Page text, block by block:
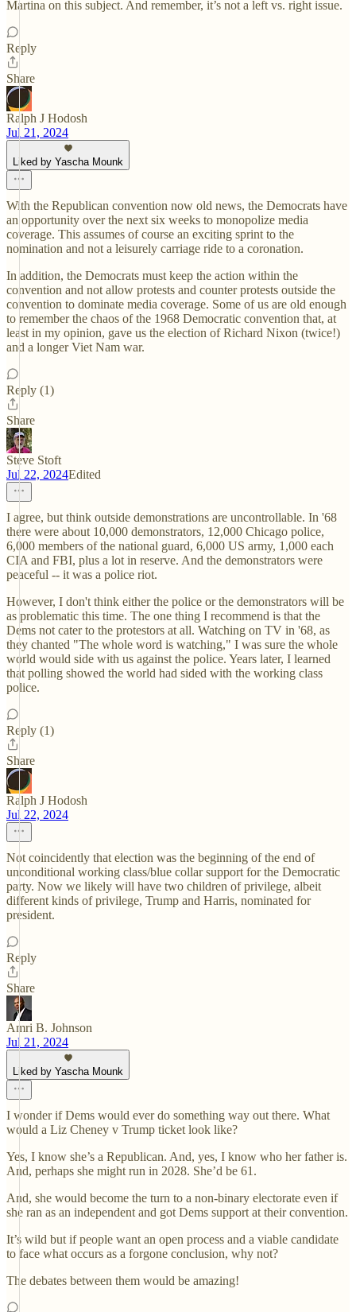
Martina on this subject. And remember, it’s not a left vs. right issue.
Reply
Share
Ralph J Hodosh
Jul 21, 2024
Liked by Yascha Mounk
With the Republican convention now old news, the Democrats have
an opportunity over the next six weeks to monopolize media
coverage. This assumes of course an exciting sprint to the
nomination and not a leisurely carriage ride to a coronation.
In addition, the Democrats must keep the action within the
convention and not allow protests and counter protests outside the
convention to dominate media coverage. Some of us are old enough
to remember the chaos of the 1968 Democratic convention that, at
least in my opinion, gave us the election of Richard Nixon (twice!)
and a longer Viet Nam war.
Reply (1)
Share
Steve Stoft
Jul 22, 2024Edited
I agree, but think outside demonstrations are uncontrollable. In '68
there were about 10,000 demonstrators, 12,000 Chicago police,
6,000 members of the national guard, 6,000 US army, 1,000 each
CIA and FBI, plus a lot in reserve. And the demonstrators were
peaceful -- it was a police riot.
However, I don't think either the police or the demonstrators will be
as problematic this time. The one thing I recommend is that the
Dems not cater to the protestors at all. Watching on TV in '68, as
they chanted "The whole word is watching," I was sure the whole
world would side with us against the police. Years later, I learned
that polling showed the world had sided with the working class
police.
Reply (1)
Share
Ralph J Hodosh
Jul 22, 2024
Not coincidently that election was the beginning of the end of
unconditional working class/blue collar support for the Democratic
party. Now we likely will have two children of privilege, albeit
different kinds of privilege, Trump and Harris, nominated for
president.
Reply
Share
Amri B. Johnson
Jul 21, 2024
Liked by Yascha Mounk
I wonder if Dems would ever do something way out there. What
would a Liz Cheney v Trump ticket look like?
Yes, I know she’s a Republican. And, yes, I know who her father is.
And, perhaps she might run in 2028. She’d be 61.
And, she would become the turn to a non-binary electorate even if
she ran as an independent and got Dems support at their convention.
It’s wild but if people want an open process and a viable candidate
to face what occurs as a forgone conclusion, why not?
The debates between them would be amazing!